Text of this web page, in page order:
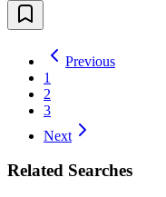
Previous
1
2
3
Next
Related Searches